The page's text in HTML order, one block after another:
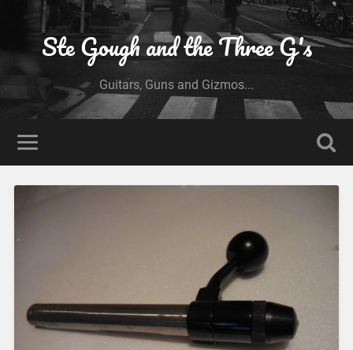
Ste Gough and the Three G's
Guitars, Guns and Gizmos...